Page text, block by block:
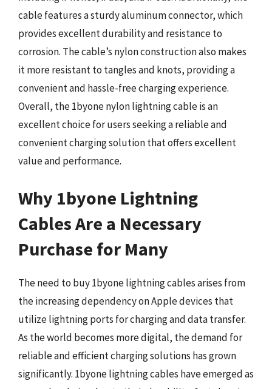
cable features a sturdy aluminum connector, which
provides excellent durability and resistance to
corrosion. The cable’s nylon construction also makes
it more resistant to tangles and knots, providing a
convenient and hassle-free charging experience.
Overall, the 1byone nylon lightning cable is an
excellent choice for users seeking a reliable and
convenient charging solution that offers excellent
value and performance.
Why 1byone Lightning
Cables Are a Necessary
Purchase for Many
The need to buy 1byone lightning cables arises from
the increasing dependency on Apple devices that
utilize lightning ports for charging and data transfer.
As the world becomes more digital, the demand for
reliable and efficient charging solutions has grown
significantly. 1byone lightning cables have emerged as